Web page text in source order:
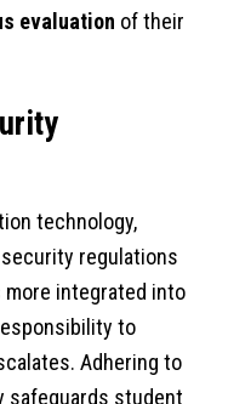
evaluation of their
technology,
regulations
integrated into
to
Adhering to
safeguards student